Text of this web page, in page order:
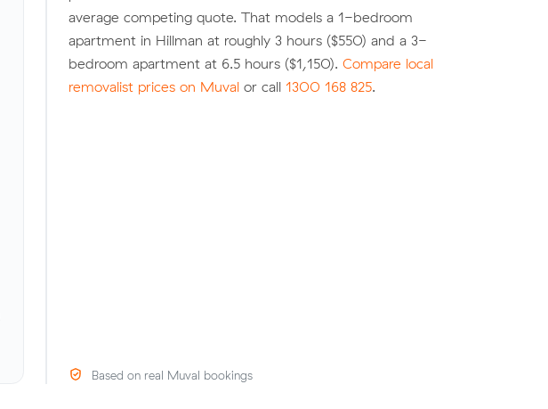
average competing quote. That models a 1-bedroom
apartment in Hillman at roughly 3 hours ($550) and a 3-
bedroom apartment at 6.5 hours ($1,150). Compare local
removalist prices on Muval or call 1300 168 825.
Based on real Muval bookings